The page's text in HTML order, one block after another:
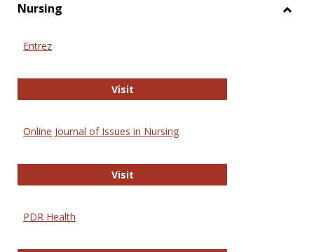
Nursing
Entrez
VisitEntrez
Online Journal of Issues in Nursing
VisitOnline Journal of Issues in Nursing
PDR Health